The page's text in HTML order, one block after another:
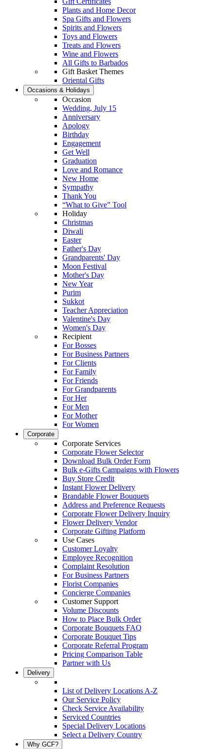
Plants and Home Decor
Spa Gifts and Flowers
Spirits and Flowers
Toys and Flowers
Treats and Flowers
Wine and Flowers
All Gifts to Barbados
Gift Basket Themes
Oriental Gifts
Occasions & Holidays
Occasion
Wedding, July 15
Anniversary
Apology
Birthday
Engagement
Get Well
Graduation
Love and Romance
New Home
Sympathy
Thank You
“What to Give” Tool
Holiday
Christmas
Diwali
Easter
Father's Day
Grandparents' Day
Moon Festival
Mother's Day
New Year
Purim
Sukkot
Teacher Appreciation
Valentine's Day
Women's Day
Recipient
For Bosses
For Business Partners
For Clients
For Family
For Friends
For Grandparents
For Her
For Men
For Mother
For Women
Corporate
Corporate Services
Corporate Flower Selector
Download Bulk Order Form
Bulk e-Gifts Campaigns with Flowers
Buy Store Credit
Instant Flower Delivery
Brandable Flower Bouquets
Address and Preference Requests
Corporate Flower Delivery Inquiry
Flower Delivery Vendor
Corporate Gifting Platform
Use Cases
Customer Loyalty
Employee Recognition
Complaint Resolution
For Business Partners
Florist Companies
Concierge Companies
Customer Support
Volume Discounts
How to Place Bulk Order
Corporate Bouquets FAQ
Corporate Bouquet Tips
Corporate Referral Program
Pricing Comparison Table
Partner with Us
Delivery
List of Delivery Locations A-Z
Our Service Policy
Check Service Availability
Serviced Countries
Special Delivery Locations
Select a Delivery Country
Why GCF?